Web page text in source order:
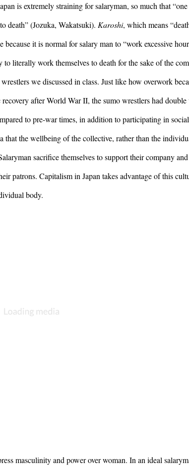
is extremely straining for salaryman, so much that
death” (Jozuka, Wakatsuki). Karoshi, which means
because it is normal for salary man to “work excessive
literally work themselves to death for the sake of the
we discussed in class. Just like how overwork
after World War II, the sumo wrestlers had double
to pre-war times, in addition to participating in social
that the wellbeing of the collective, rather than the
sacrifice themselves to support their company and
patrons. Capitalism in Japan takes advantage of this
body.
masculinity and power over woman. In an ideal